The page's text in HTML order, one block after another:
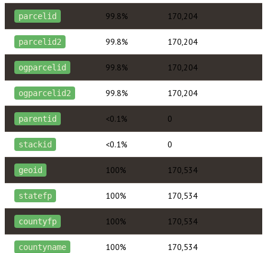
parcelid 99.8% 170,204
parcelid2 99.8% 170,204
ogparcelid 99.8% 170,204
ogparcelid2 99.8% 170,204
parentid <0.1% 0
stackid <0.1% 0
geoid 100% 170,534
statefp 100% 170,534
countyfp 100% 170,534
countyname 100% 170,534